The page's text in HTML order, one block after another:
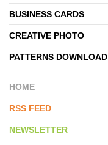
BUSINESS CARDS
CREATIVE PHOTO
PATTERNS DOWNLOAD
HOME
RSS FEED
NEWSLETTER